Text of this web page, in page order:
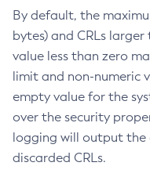
By default, the
bytes) and CRLs
value less than zero
limit and non-numeric
empty value for the
over the security
logging will output the
discarded CRLs.